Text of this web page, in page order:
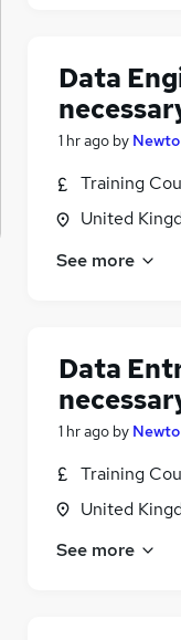
Data
1 hr ago by
Training
United
See more
Data
1 hr ago by
Training
United
See more